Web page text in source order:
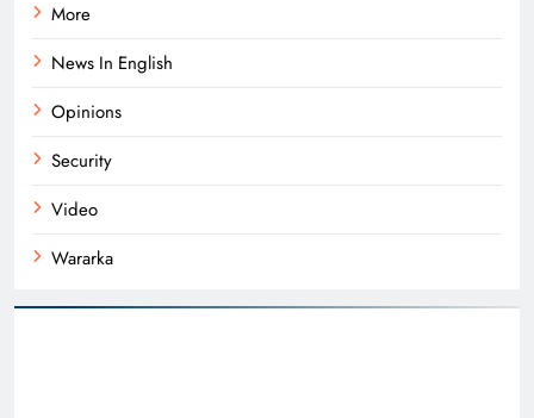
More
News In English
Opinions
Security
Video
Wararka